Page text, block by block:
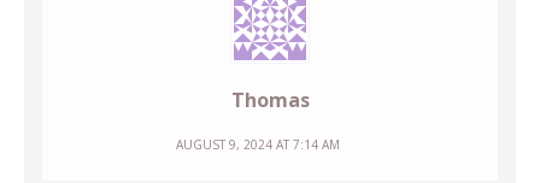
Thomas
AUGUST 9, 2024 AT 7:14 AM